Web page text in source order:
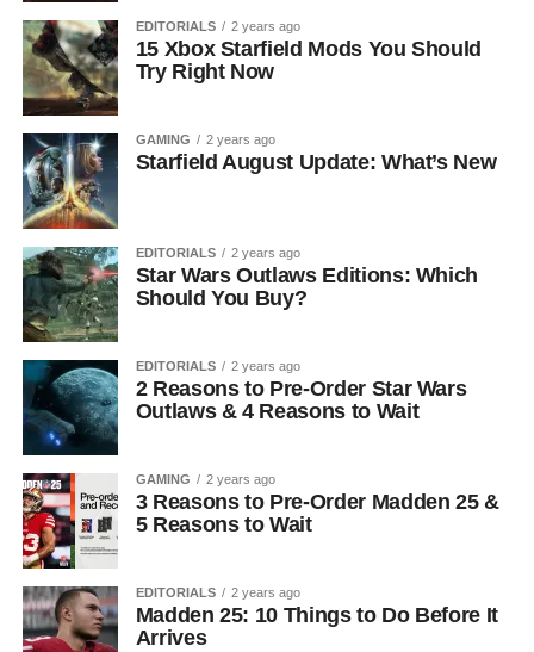
EDITORIALS 2 years ago
15 Xbox Starfield Mods You Should
Try Right Now
GAMING 2 years ago
Starfield August Update: What’s New
EDITORIALS 2 years ago
Star Wars Outlaws Editions: Which
Should You Buy?
EDITORIALS 2 years ago
2 Reasons to Pre-Order Star Wars
Outlaws & 4 Reasons to Wait
GAMING 2 years ago
3 Reasons to Pre-Order Madden 25 &
5 Reasons to Wait
EDITORIALS 2 years ago
Madden 25: 10 Things to Do Before It
Arrives